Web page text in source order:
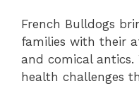
French Bulldogs
families with their
and comical antics.
health challenges